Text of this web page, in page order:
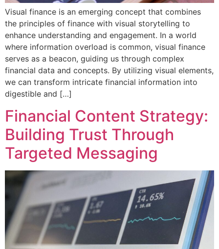
Visual finance is an emerging concept that combines
the principles of finance with visual storytelling to
enhance understanding and engagement. In a world
where information overload is common, visual finance
serves as a beacon, guiding us through complex
financial data and concepts. By utilizing visual elements,
we can transform intricate financial information into
digestible and […]
Financial Content Strategy:
Building Trust Through
Targeted Messaging